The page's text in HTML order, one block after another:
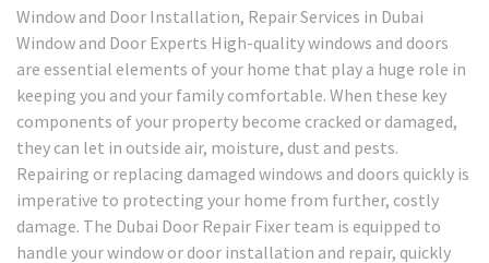
Window and Door Installation, Repair Services in Dubai
Window and Door Experts High-quality windows and doors
are essential elements of your home that play a huge role in
keeping you and your family comfortable. When these key
components of your property become cracked or damaged,
they can let in outside air, moisture, dust and pests.
Repairing or replacing damaged windows and doors quickly is
imperative to protecting your home from further, costly
damage. The Dubai Door Repair Fixer team is equipped to
handle your window or door installation and repair, quickly